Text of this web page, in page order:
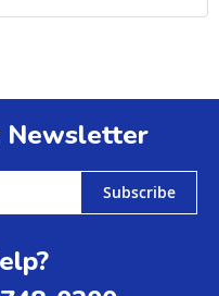
Newsletter
Subscribe